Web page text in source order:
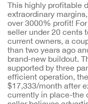
This highly profitable
extraordinary
over 3000% profit!
seller under 20 cents
current owners, a
than two years ago
brand-new buildout.
supported by three
efficient operation,
$17,333/month after
currently in place-the